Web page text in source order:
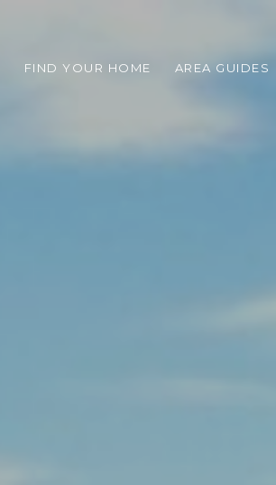
FIND YOUR HOME AREA GUIDES